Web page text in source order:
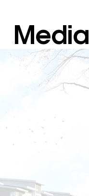
Media